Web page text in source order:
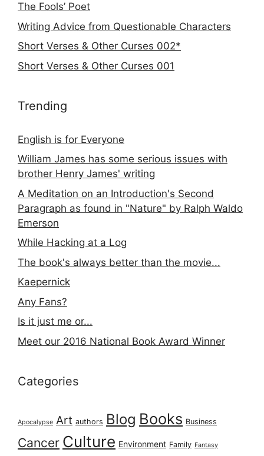
The Fools’ Poet
Writing Advice from Questionable Characters
Short Verses & Other Curses 002*
Short Verses & Other Curses 001
Trending
English is for Everyone
William James has some serious issues with
brother Henry James' writing
A Meditation on an Introduction's Second
Paragraph as found in "Nature" by Ralph Waldo
Emerson
While Hacking at a Log
The book's always better than the movie...
Kaepernick
Any Fans?
Is it just me or...
Meet our 2016 National Book Award Winner
Categories
Apocalypse Art authors Blog Books Business
Cancer Culture Environment Family Fantasy